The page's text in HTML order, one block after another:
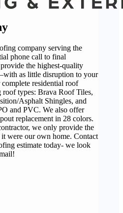
company serving the
phone call to final
the highest-quality
as little disruption to your
residential roof
types: Brava Roof Tiles,
Asphalt Shingles, and
and PVC. We also offer
replacement in 28 colors.
we only provide the
were our own home. Contact
estimate today- we look